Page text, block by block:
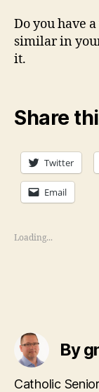
Do you have
similar in
it.
Share
Twitter
Email
Loading...
By
Catholic